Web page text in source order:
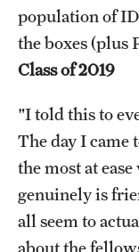
population of ID
the boxes (plus
Class of 2019
"I told this to
The day I came
the most at
genuinely is
all seem to
about the